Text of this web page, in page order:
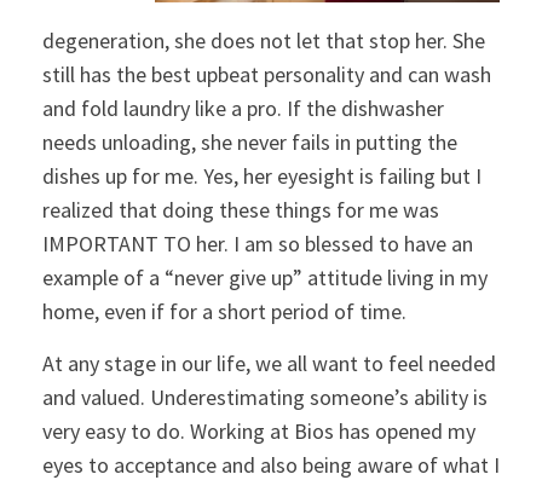
degeneration, she does not let that stop her. She
still has the best upbeat personality and can wash
and fold laundry like a pro. If the dishwasher
needs unloading, she never fails in putting the
dishes up for me. Yes, her eyesight is failing but I
realized that doing these things for me was
IMPORTANT TO her. I am so blessed to have an
example of a “never give up” attitude living in my
home, even if for a short period of time.
At any stage in our life, we all want to feel needed
and valued. Underestimating someone’s ability is
very easy to do. Working at Bios has opened my
eyes to acceptance and also being aware of what I